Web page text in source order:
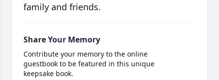
family and friends.
Share Your Memory
Contribute your memory to the online
guestbook to be featured in this unique
keepsake book.